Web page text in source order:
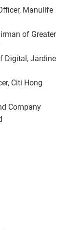
Manulife
of Greater
Digital, Jardine
Citi Hong
Company